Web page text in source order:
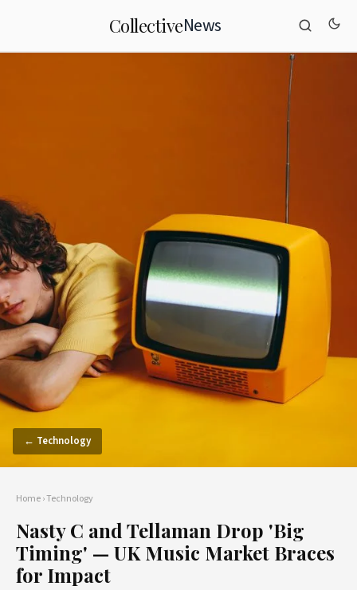
CollectiveNews
← Technology
Home›Technology
Nasty C and Tellaman Drop 'Big
Timing' — UK Music Market Braces
for Impact